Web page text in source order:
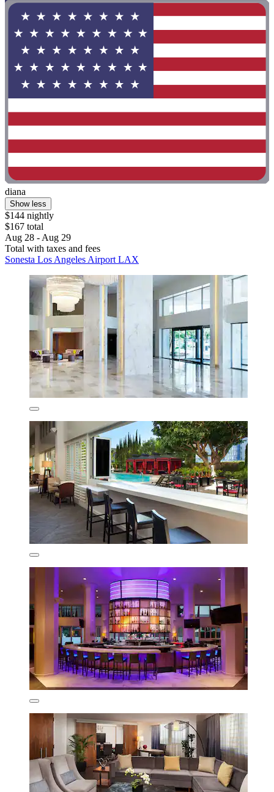
diana
Show less
$144 nightly
$167 total
Aug 28 - Aug 29
Total with taxes and fees
Sonesta Los Angeles Airport LAX